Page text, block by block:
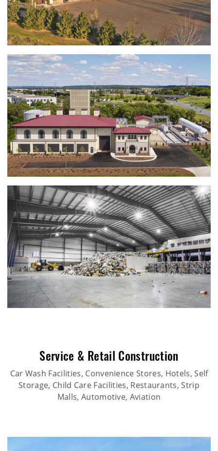
Service & Retail Construction
Car Wash Facilities, Convenience Stores, Hotels, Self
Storage, Child Care Facilities, Restaurants, Strip
Malls, Automotive, Aviation